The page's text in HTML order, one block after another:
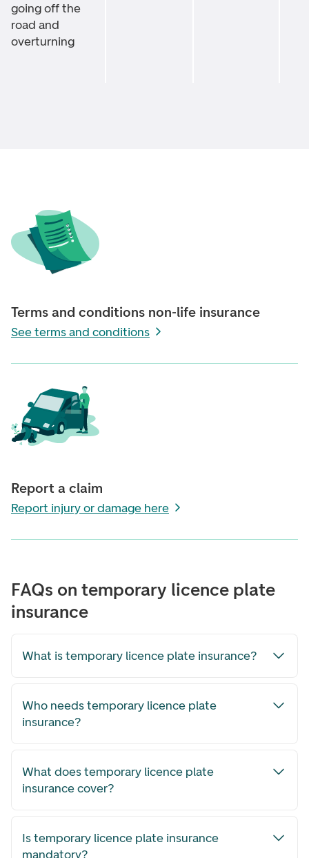
going off the
road and
overturning
Terms and conditions non-life insurance
See terms and conditions
Report a claim
Report injury or damage here
FAQs on temporary licence plate
insurance
What is temporary licence plate insurance?
Who needs temporary licence plate
insurance?
What does temporary licence plate
insurance cover?
Is temporary licence plate insurance
mandatory?